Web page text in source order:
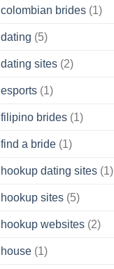
colombian brides(1)
dating (5)
dating sites(2)
esports(1)
filipino brides(1)
find a bride(1)
hookup dating sites(1)
hookup sites(5)
hookup websites(2)
house(1)